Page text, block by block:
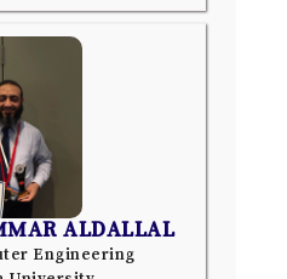
ALDALLAL
Engineering